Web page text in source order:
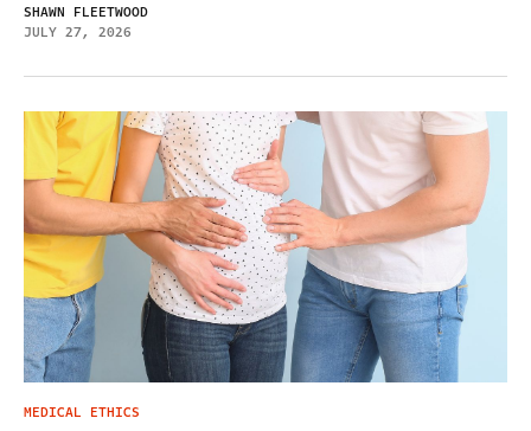
SHAWN FLEETWOOD
JULY 27, 2026
MEDICAL ETHICS